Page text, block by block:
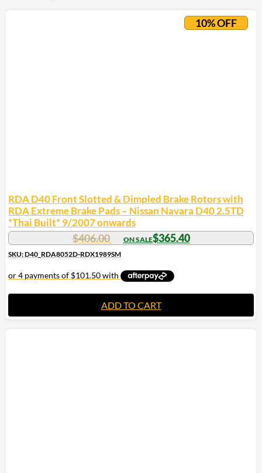
10% OFF
RDA D40 Front Slotted & Dimpled Brake Rotors with
RDA Extreme Brake Pads – Nissan Navara D40 2.5TD
*Thai Built* 9/2007 onwards
$406.00 $365.40
SKU: D40_RDA8052D-RDX1989SM
ADD TO CART